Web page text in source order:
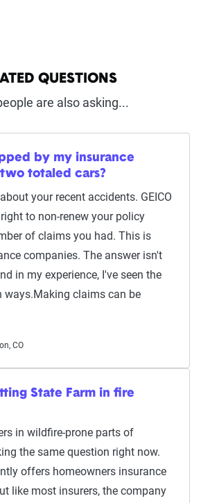
QUESTIONS
are also asking...
by my insurance
totaled cars?
your recent accidents. GEICO
to non-renew your policy
of claims you had. This is
companies. The answer isn't
in my experience, I've seen the
ways.Making claims can be
CO
State Farm in fire
in wildfire-prone parts of
the same question right now.
offers homeowners insurance
like most insurers, the company